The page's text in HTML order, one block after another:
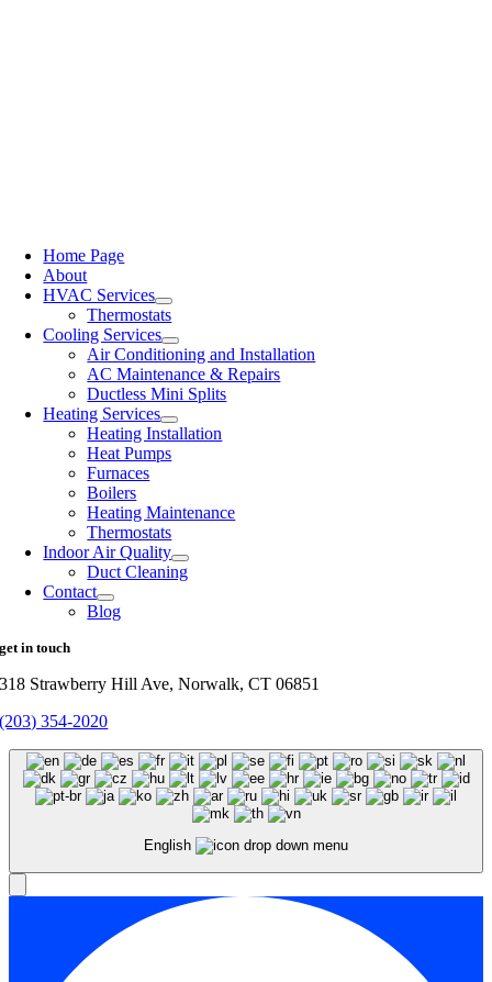
Home Page
About
HVAC Services
Thermostats
Cooling Services
Air Conditioning and Installation
AC Maintenance & Repairs
Ductless Mini Splits
Heating Services
Heating Installation
Heat Pumps
Furnaces
Boilers
Heating Maintenance
Thermostats
Indoor Air Quality
Duct Cleaning
Contact
Blog
get in touch
318 Strawberry Hill Ave, Norwalk, CT 06851
(203) 354-2020
English